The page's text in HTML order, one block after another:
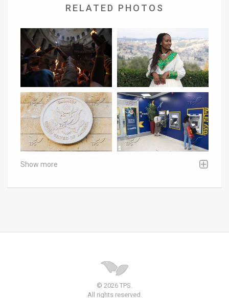
RELATED PHOTOS
Show more
© 2026 TPS.
All rights reserved.